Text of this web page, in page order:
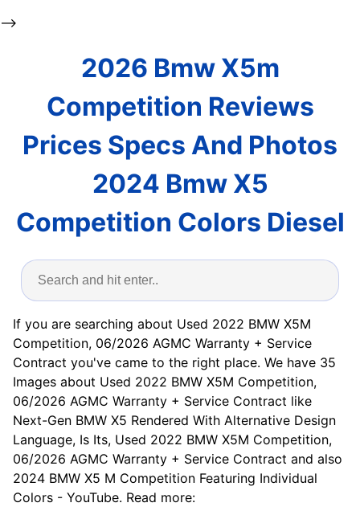
-->
2026 Bmw X5m
Competition Reviews
Prices Specs And Photos
2024 Bmw X5
Competition Colors Diesel
If you are searching about Used 2022 BMW X5M
Competition, 06/2026 AGMC Warranty + Service
Contract you've came to the right place. We have 35
Images about Used 2022 BMW X5M Competition,
06/2026 AGMC Warranty + Service Contract like
Next-Gen BMW X5 Rendered With Alternative Design
Language, Is Its, Used 2022 BMW X5M Competition,
06/2026 AGMC Warranty + Service Contract and also
2024 BMW X5 M Competition Featuring Individual
Colors - YouTube. Read more: